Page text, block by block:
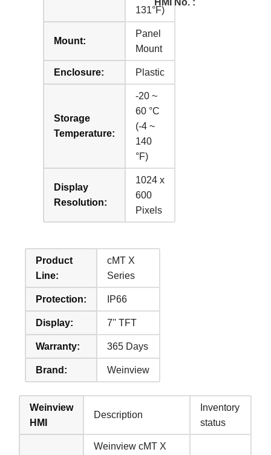
131°F)
Mount:
Panel
Mount
Enclosure: Plastic
Storage
Temperature:
-20 ~
60 °C
(-4 ~
140
°F)
Display
Resolution:
1024 x
600
Pixels
Product
Line:
cMT X
Series
Protection: IP66
Display: 7'' TFT
Warranty: 365 Days
Brand: Weinview
HMI No. :
Weinview
HMI
Description
Inventory
status
Weinview cMT X